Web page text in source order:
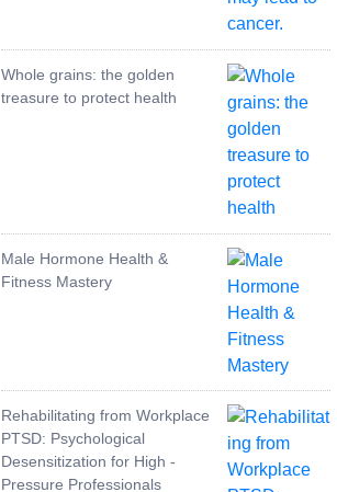
Whole grains: the golden
treasure to protect health
Male Hormone Health &
Fitness Mastery
Rehabilitating from Workplace
PTSD: Psychological
Desensitization for High -
Pressure Professionals